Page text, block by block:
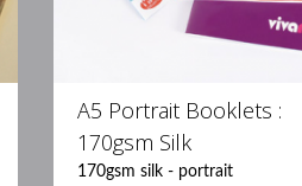
A5 Portrait Booklets :
170gsm Silk
170gsm silk - portrait